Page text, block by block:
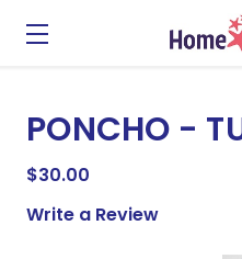
PONCHO -
$30.00
Write a Review